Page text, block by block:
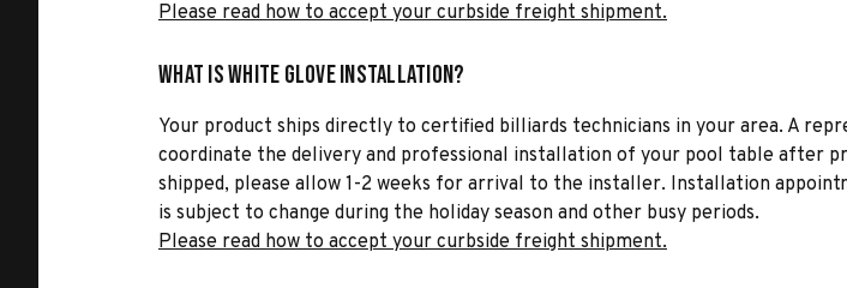
Please read how to accept your curbside freight shipment.
What is White Glove Installation?
Your product ships directly to certified billiards technicians in your area. A
coordinate the delivery and professional installation of your pool table after
shipped, please allow 1-2 weeks for arrival to the installer. Installation
is subject to change during the holiday season and other busy periods.
Please read how to accept your curbside freight shipment.